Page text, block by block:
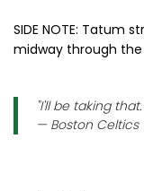
SIDE NOTE: Tatum
midway through
"I'll be taking
— Boston